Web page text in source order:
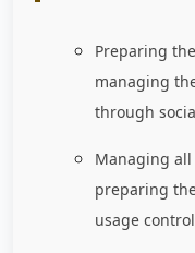
Preparing
managing
through
Managing all
preparing
usage